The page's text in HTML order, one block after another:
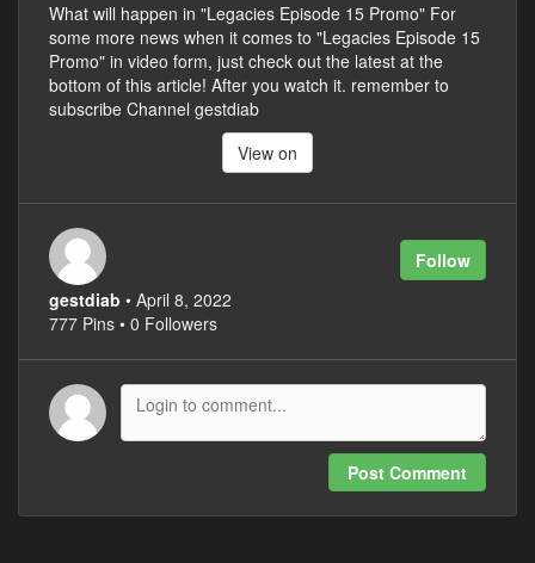
What will happen in "Legacies Episode 15 Promo" For
some more news when it comes to "Legacies Episode 15
Promo" in video form, just check out the latest at the
bottom of this article! After you watch it. remember to
subscribe Channel gestdiab
View on
Follow
gestdiab • April 8, 2022
777 Pins • 0 Followers
Post Comment